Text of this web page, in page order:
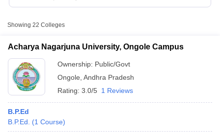
Showing 22 Colleges
Acharya Nagarjuna University, Ongole Campus
Ownership: Public/Govt
Ongole Andhra Pradesh
Rating: 3.0/5 1 Reviews
B.P.Ed
B.P.Ed.
(1 Course)